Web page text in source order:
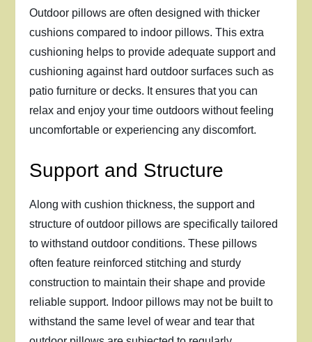
Outdoor pillows are often designed with thicker
cushions compared to indoor pillows. This extra
cushioning helps to provide adequate support and
cushioning against hard outdoor surfaces such as
patio furniture or decks. It ensures that you can
relax and enjoy your time outdoors without feeling
uncomfortable or experiencing any discomfort.
Support and Structure
Along with cushion thickness, the support and
structure of outdoor pillows are specifically tailored
to withstand outdoor conditions. These pillows
often feature reinforced stitching and sturdy
construction to maintain their shape and provide
reliable support. Indoor pillows may not be built to
withstand the same level of wear and tear that